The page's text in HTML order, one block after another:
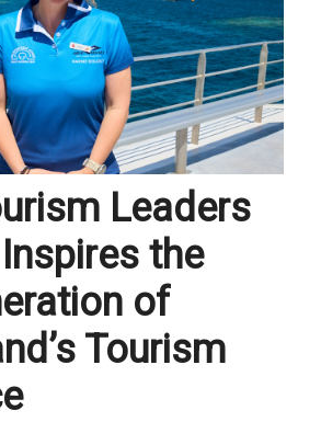
Leaders
the
of
Tourism